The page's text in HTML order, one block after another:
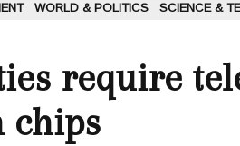
WORLD & POLITICS SCIENCE &
require
chips